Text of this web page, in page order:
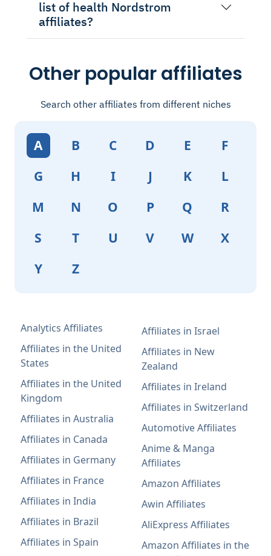
list of health Nordstrom
affiliates?
Other popular affiliates
Search other affiliates from different niches
A B C D E
F
G
H I J K
L
M
N O P Q
R
S
T U V W
X
Y
Z
Analytics Affiliates
Affiliates in the United
States
Affiliates in the United
Kingdom
Affiliates in Australia
Affiliates in Canada
Affiliates in Germany
Affiliates in France
Affiliates in India
Affiliates in Brazil
Affiliates in Spain
Affiliates in Israel
Affiliates in New
Zealand
Affiliates in Ireland
Affiliates in Switzerland
Automotive Affiliates
Anime & Manga
Affiliates
Amazon Affiliates
Awin Affiliates
AliExpress Affiliates
Amazon Affiliates in the